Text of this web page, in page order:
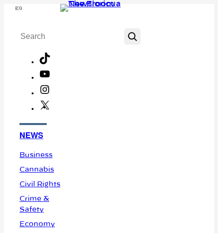
Skip
content
Menu
Search
NEWS
Business
Cannabis
Civil Rights
Crime &
Safety
Economy